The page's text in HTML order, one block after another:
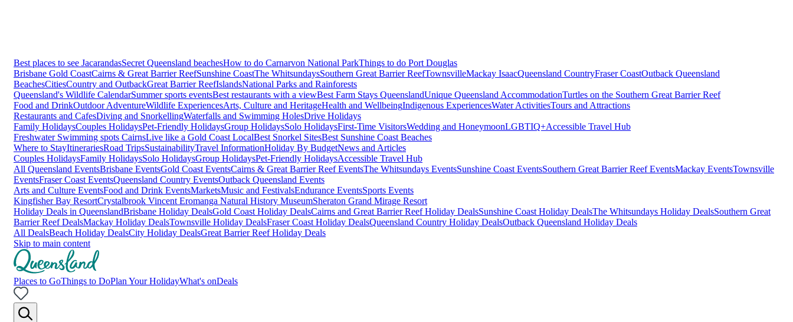
Best places to see JacarandasSecret Queensland beachesHow to do Carnarvon National ParkThings to do Port Douglas
Brisbane Gold CoastCairns & Great Barrier ReefSunshine CoastThe WhitsundaysSouthern Great Barrier ReefTownsvilleMackay IsaacQueensland CountryFraser CoastOutback Queensland
BeachesCitiesCountry and OutbackGreat Barrier ReefIslandsNational Parks and Rainforests
Queensland's Wildlife CalendarSummer sports eventsBest restaurants with a viewBest Farm Stays QueenslandUnique Queensland AccommodationTurtles on the Southern Great Barrier Reef
Food and DrinkOutdoor AdventureWildlife ExperiencesArts, Culture and HeritageHealth and WellbeingIndigenous ExperiencesWater ActivitiesTours and Attractions
Restaurants and CafesDiving and SnorkellingWaterfalls and Swimming HolesDrive Holidays
Family HolidaysCouples HolidaysPet-Friendly HolidaysGroup HolidaysSolo HolidaysFirst-Time VisitorsWedding and HoneymoonLGBTIQ+Accessible Travel Hub
Freshwater Swimming spots CairnsLive like a Gold Coast LocalBest Snorkel SitesBest Sunshine Coast Beaches
Where to StayItinerariesRoad TripsSustainabilityTravel InformationHoliday By BudgetNews and Articles
Couples HolidaysFamily HolidaysSolo HolidaysGroup HolidaysPet-Friendly HolidaysAccessible Travel Hub
All Queensland EventsBrisbane EventsGold Coast EventsCairns & Great Barrier Reef EventsThe Whitsundays EventsSunshine Coast EventsSouthern Great Barrier Reef EventsMackay EventsTownsville
EventsFraser Coast EventsQueensland Country EventsOutback Queensland Events
Arts and Culture EventsFood and Drink EventsMarketsMusic and FestivalsEndurance EventsSports Events
Kingfisher Bay ResortCrystalbrook Vincent Eromanga Natural History MuseumSheraton Grand Mirage Resort
Holiday Deals in QueenslandBrisbane Holiday DealsGold Coast Holiday DealsCairns and Great Barrier Reef Holiday DealsSunshine Coast Holiday DealsThe Whitsundays Holiday DealsSouthern Great
Barrier Reef DealsMackay Holiday DealsTownsville Holiday DealsFraser Coast Holiday DealsQueensland Country Holiday DealsOutback Queensland Holiday Deals
All DealsBeach Holiday DealsCity Holiday DealsGreat Barrier Reef Holiday Deals
Skip to main content
Places to GoThings to DoPlan Your HolidayWhat's onDeals